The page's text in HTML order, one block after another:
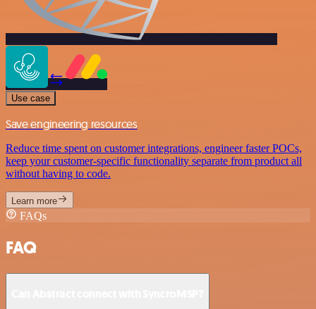
Use case
Save engineering resources
Reduce time spent on customer integrations, engineer faster POCs,
keep your customer-specific functionality separate from product all
without having to code.
Learn more
FAQs
FAQ